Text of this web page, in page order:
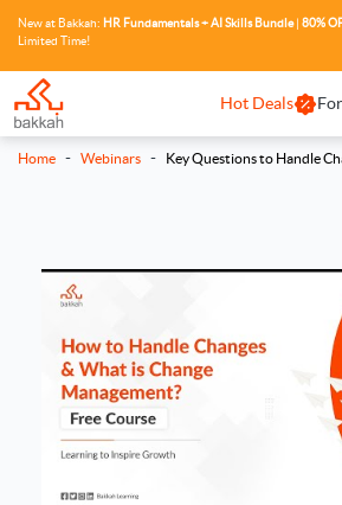
New at Bakkah: HR Fundamentals + AI Skills Bundle| 80%
Limited Time!
Hot Deals
Home - Webinars - Key Questions to Handle